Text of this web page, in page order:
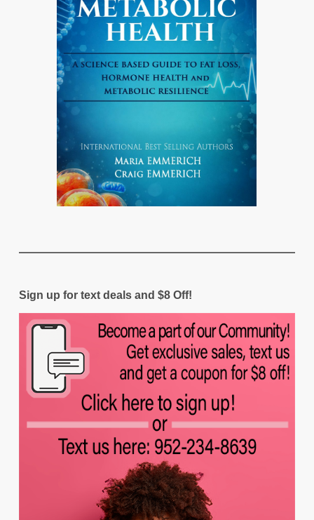
Sign up for text deals and $8 Off!